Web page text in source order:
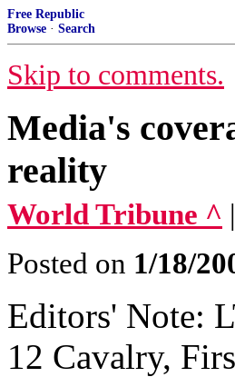
Free Republic
Browse · Search
Skip to comments.
Media's
reality
World Tribune ^
Posted on 1/18/
Editors' Note:
12 Cavalry,